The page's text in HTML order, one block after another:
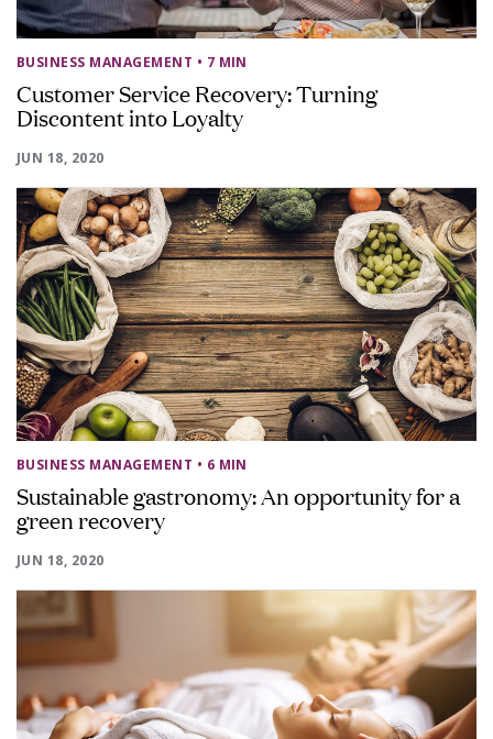
BUSINESS MANAGEMENT • 7 MIN
Customer Service Recovery: Turning
Discontent into Loyalty
JUN 18, 2020
BUSINESS MANAGEMENT • 6 MIN
Sustainable gastronomy: An opportunity for a
green recovery
JUN 18, 2020